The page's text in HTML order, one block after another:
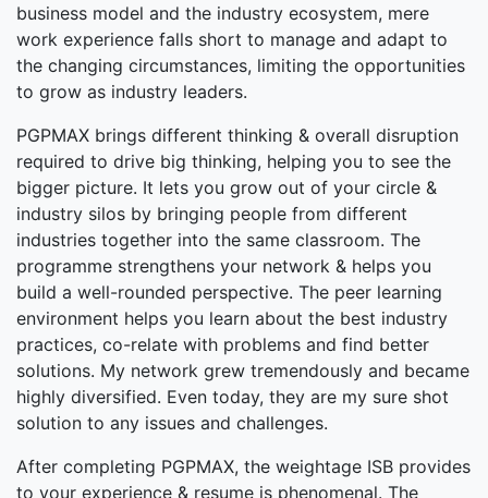
business model and the industry ecosystem, mere
work experience falls short to manage and adapt to
the changing circumstances, limiting the opportunities
to grow as industry leaders.
PGPMAX brings different thinking & overall disruption
required to drive big thinking, helping you to see the
bigger picture. It lets you grow out of your circle &
industry silos by bringing people from different
industries together into the same classroom. The
programme strengthens your network & helps you
build a well-rounded perspective. The peer learning
environment helps you learn about the best industry
practices, co-relate with problems and find better
solutions. My network grew tremendously and became
highly diversified. Even today, they are my sure shot
solution to any issues and challenges.
After completing PGPMAX, the weightage ISB provides
to your experience & resume is phenomenal. The